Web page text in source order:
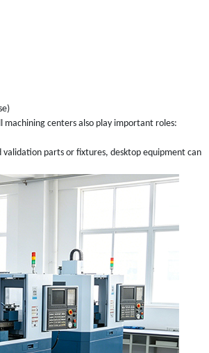
machining centers also play important roles:
parts or fixtures, desktop equipment can